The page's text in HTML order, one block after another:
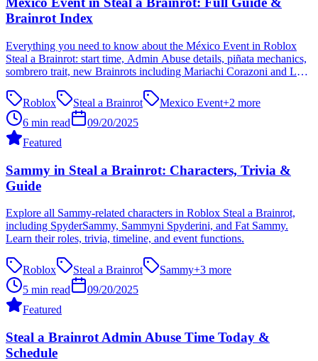
Brainrot Index
Everything you need to know about the México Event in Roblox
Steal a Brainrot: start time, Admin Abuse details, piñata mechanics,
sombrero trait, new Brainrots including Mariachi Corazoni and Los
Roblox
Steal a Brainrot Mexico Event+2 more
6 min read
09/20/2025
Featured
Sammy in Steal a Brainrot: Characters, Trivia &
Guide
Explore all Sammy-related characters in Roblox Steal a Brainrot,
including SpyderSammy, Sammyni Spyderini, and Fat Sammy.
Learn their roles, trivia, timeline, and event functions.
Roblox Steal a Brainrot Sammy+3 more
5 min read
09/20/2025
Featured
Steal a Brainrot Admin Abuse Time Today &
Schedule